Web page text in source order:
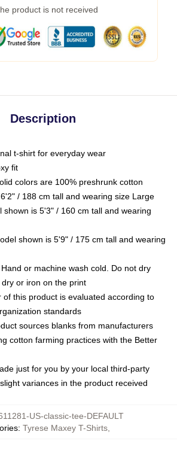
product is not received
Description
t-shirt for everyday wear
fit
colors are 100% preshrunk cotton
/ 188 cm tall and wearing size Large
shown is 5'3" / 160 cm tall and wearing
shown is 5'9" / 175 cm tall and wearing
or machine wash cold. Do not dry
or iron on the print
this product is evaluated according to
standards
sources blanks from manufacturers
cotton farming practices with the Better
just for you by your local third-party
variances in the product received
US-classic-tee-DEFAULT
: Tyrese Maxey T-Shirts,